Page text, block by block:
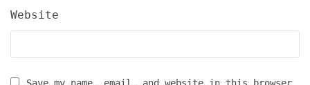
Website